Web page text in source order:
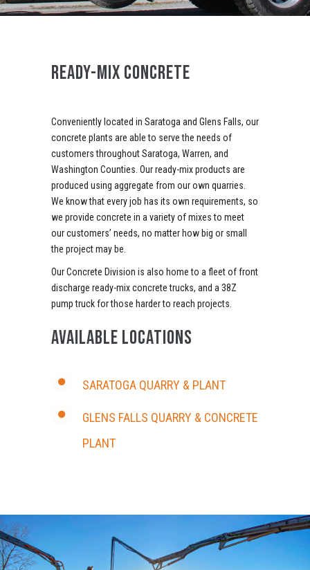
READY-MIX CONCRETE
Conveniently located in Saratoga and Glens Falls, our
concrete plants are able to serve the needs of
customers throughout Saratoga, Warren, and
Washington Counties. Our ready-mix products are
produced using aggregate from our own quarries.
We know that every job has its own requirements, so
we provide concrete in a variety of mixes to meet
our customers’ needs, no matter how big or small
the project may be.
Our Concrete Division is also home to a fleet of front
discharge ready-mix concrete trucks, and a 38Z
pump truck for those harder to reach projects.
AVAILABLE LOCATIONS
SARATOGA QUARRY & PLANT
GLENS FALLS QUARRY & CONCRETE
PLANT